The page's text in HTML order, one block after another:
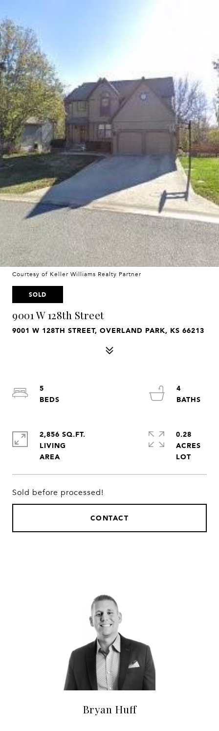
Courtesy of Keller Williams Realty Partner
SOLD
9001 W 128th Street
9001 W 128TH STREET, OVERLAND PARK, KS 66213
Sold before processed!
CONTACT
5
4
2,856 SQ.FT.
LIVING
0.28
ACRES
Bryan Huff